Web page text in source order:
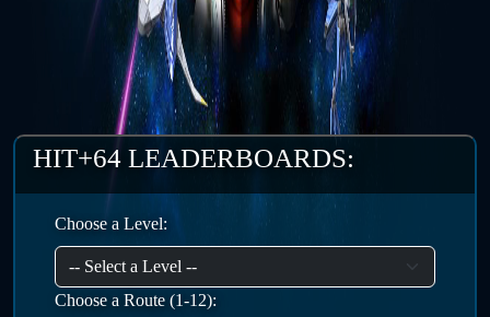
HIT+64 LEADERBOARDS:
Choose a Level:
Choose a Route (1-12):